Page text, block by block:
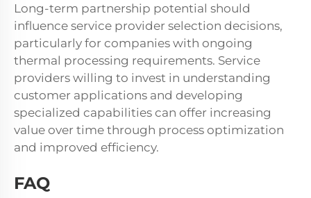
Long-term partnership potential should
influence service provider selection decisions,
particularly for companies with ongoing
thermal processing requirements. Service
providers willing to invest in understanding
customer applications and developing
specialized capabilities can offer increasing
value over time through process optimization
and improved efficiency.
FAQ